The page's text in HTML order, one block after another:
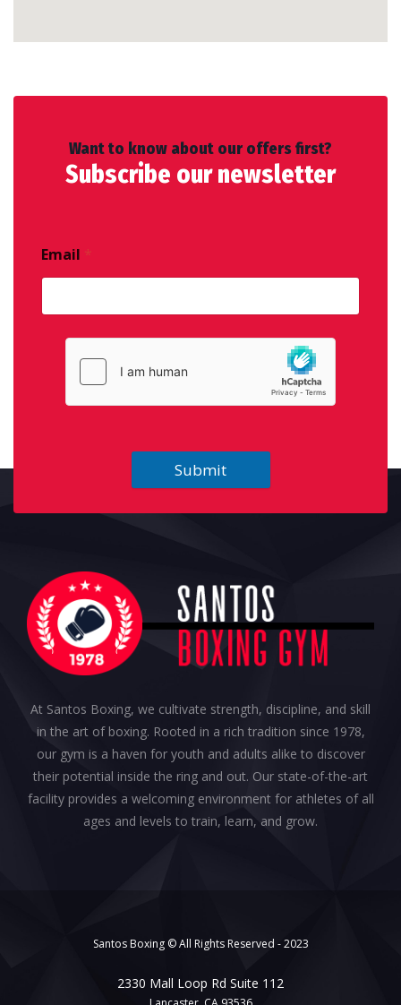
Want to know about our offers first?
Subscribe our newsletter
Email *
Submit
At Santos Boxing, we cultivate strength, discipline, and skill
in the art of boxing. Rooted in a rich tradition since 1978,
our gym is a haven for youth and adults alike to discover
their potential inside the ring and out. Our state-of-the-art
facility provides a welcoming environment for athletes of all
ages and levels to train, learn, and grow.
Santos Boxing © All Rights Reserved - 2023
2330 Mall Loop Rd Suite 112